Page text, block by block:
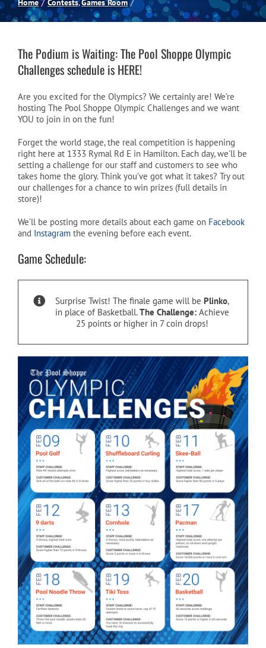
Spas
Billiards
Darts
Games Room
Clearance
Blog
About
Cart
Home Contests Games Room
The Podium is Waiting: The Pool Shoppe Olympic
Challenges schedule is HERE!
Are you excited for the Olympics? We certainly are! We’re
hosting The Pool Shoppe Olympic Challenges and we want
YOU to join in on the fun!
Forget the world stage, the real competition is happening
right here at 1333 Rymal Rd E in Hamilton. Each day, we’ll be
setting a challenge for our staff and customers to see who
takes home the glory. Think you’ve got what it takes? Try out
our challenges for a chance to win prizes (full details in
store)!
We’ll be posting more details about each game on Facebook
and Instagramthe evening before each event.
Game Schedule:
Surprise Twist! The finale game will be Plinko,
in place of Basketball.The Challenge:Achieve
25 points or higher in 7 coin drops!